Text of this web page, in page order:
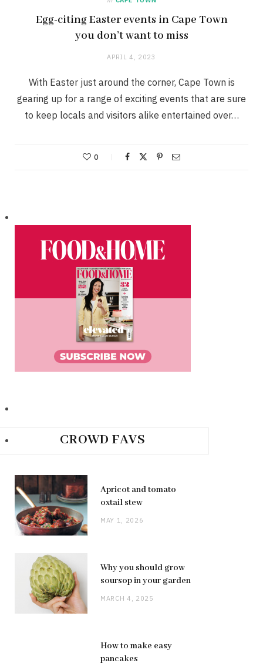
Egg-citing Easter events in Cape Town
you don’t want to miss
APRIL 4, 2023
With Easter just around the corner, Cape Town is
gearing up for a range of exciting events that are sure
to keep locals and visitors alike entertained over…
0
CROWD FAVS
Apricot and tomato
oxtail stew
MAY 1, 2026
Why you should grow
soursop in your garden
MARCH 4, 2025
How to make easy
pancakes